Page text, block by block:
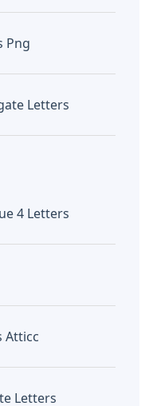
Png
Letters
4 Letters
Atticc
Letters